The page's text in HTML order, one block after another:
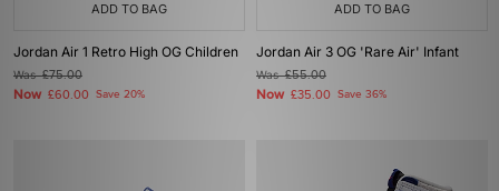
ADD TO BAG
Jordan Air 1 Retro High OG Children
Was£75.00
Now £60.00 Save 20%
ADD TO BAG
Jordan Air 3 OG 'Rare Air' Infant
Was£55.00
Now £35.00 Save 36%